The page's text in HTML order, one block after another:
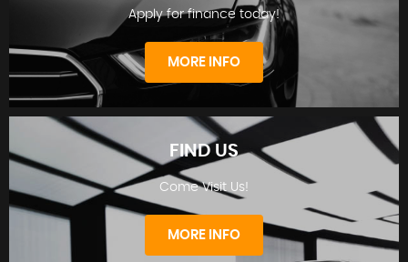
STOCKLIST
FINANCE
Apply for finance today!
MORE INFO
FIND US
Come Visit Us!
MORE INFO